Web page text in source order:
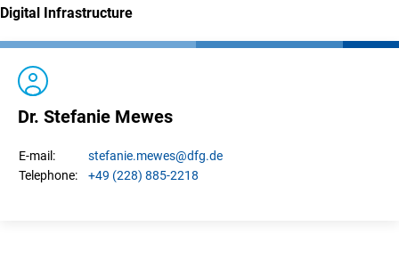
Digital Infrastructure
Dr. Stefanie Mewes
E-mail: stefanie.mewes@dfg.de
Telephone:
+49 (228) 885-2218